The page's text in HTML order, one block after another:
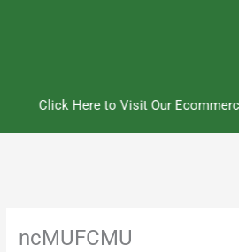
Click Here to Visit Our
ncMUFCMU